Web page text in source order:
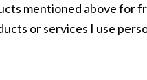
mentioned above for
or services I use